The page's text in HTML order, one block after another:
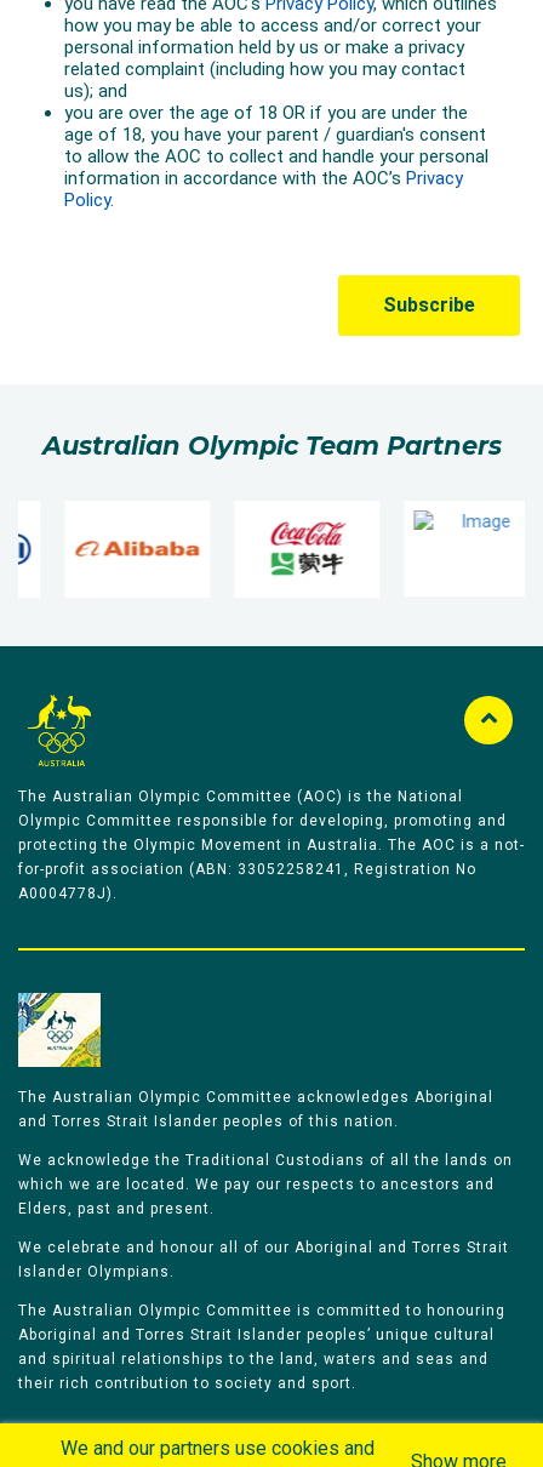
Australian Olympic Team Partners
The Australian Olympic Committee (AOC) is the National
Olympic Committee responsible for developing, promoting and
protecting the Olympic Movement in Australia. The AOC is a not-
for-profit association (ABN: 33052258241, Registration No
A0004778J).
The Australian Olympic Committee acknowledges Aboriginal
and Torres Strait Islander peoples of this nation.
We acknowledge the Traditional Custodians of all the lands on
which we are located. We pay our respects to ancestors and
Elders, past and present.
We celebrate and honour all of our Aboriginal and Torres Strait
Islander Olympians.
The Australian Olympic Committee is committed to honouring
Aboriginal and Torres Strait Islander peoples’ unique cultural
and spiritual relationships to the land, waters and seas and
their rich contribution to society and sport.
We and our partners use cookies and
Show more